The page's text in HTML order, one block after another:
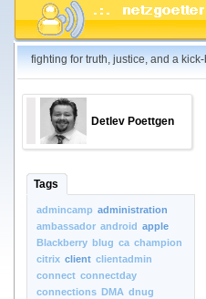
fighting for truth, justice, and a
Detlev Poettgen
Tags
admincamp administration
ambassador android apple
Blackberry blug ca champion
citrix client clientadmin
connect connectday
connections DMA dnug